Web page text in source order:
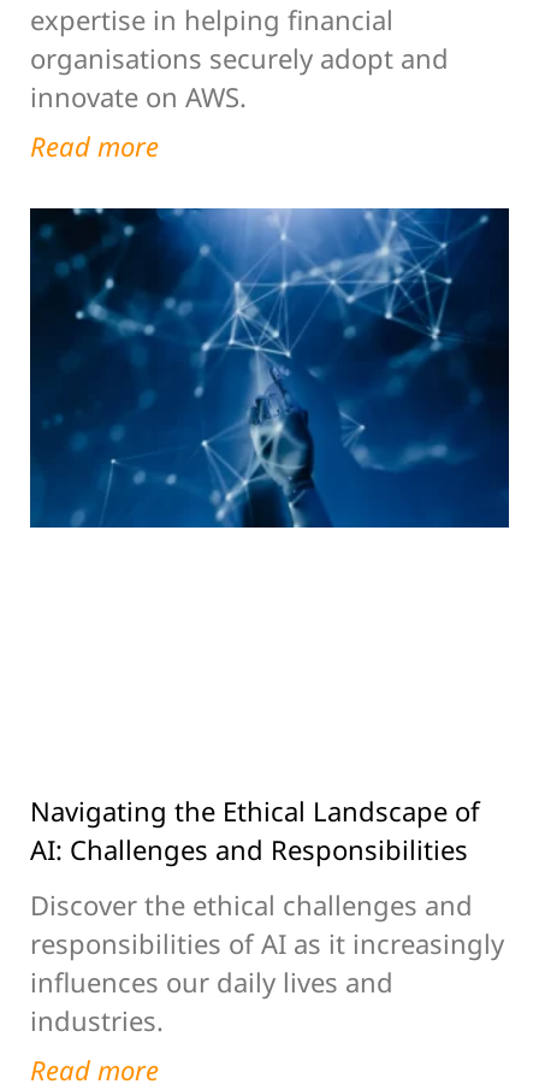
expertise in helping financial
organisations securely adopt and
innovate on AWS.
Read more
Navigating the Ethical Landscape of
AI: Challenges and Responsibilities
Discover the ethical challenges and
responsibilities of AI as it increasingly
influences our daily lives and
industries.
Read more